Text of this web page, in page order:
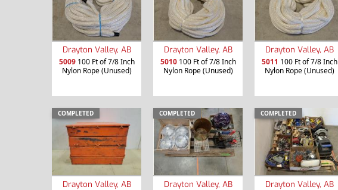
Drayton Valley, AB
5009100 Ft of 7/8 Inch
Nylon Rope (Unused)
Drayton Valley, AB
5010100 Ft of 7/8 Inch
Nylon Rope (Unused)
Drayton Valley, AB
5011 100 Ft of 7/8 Inch
Nylon Rope (Unused)
COMPLETED
Drayton Valley, AB
COMPLETED
Drayton Valley, AB
COMPLETED
Drayton Valley, AB